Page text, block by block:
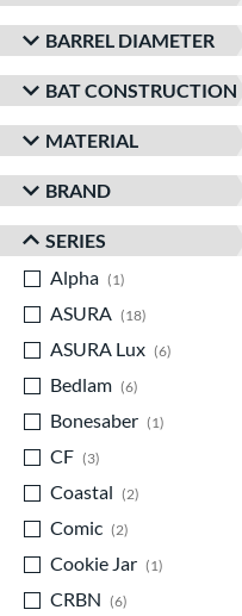
BARREL DIAMETER
BAT CONSTRUCTION
MATERIAL
BRAND
SERIES
Alpha
1
ASURA
18
ASURA Lux
6
Bedlam
6
Bonesaber
1
CF
3
Coastal
2
Comic
2
Cookie Jar
1
CRBN
6